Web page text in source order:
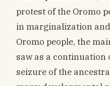
protest of the Oromo
in marginalization
Oromo people, the
saw as a
seizure of the